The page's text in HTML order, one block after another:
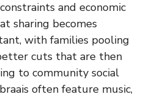
and economic
sharing becomes
with families pooling
cuts that are then
to community social
often feature music,